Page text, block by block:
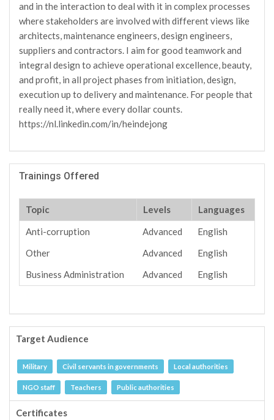
and in the interaction to deal with it in complex processes
where stakeholders are involved with different views like
architects, maintenance engineers, design engineers,
suppliers and contractors. I aim for good teamwork and
integral design to achieve operational excellence, beauty,
and profit, in all project phases from initiation, design,
execution up to delivery and maintenance. For people that
really need it, where every dollar counts.
https://nl.linkedin.com/in/heindejong
Trainings Offered
Topic Levels
Languages
Anti-corruption
Advanced
English
Other
Advanced
English
Business Administration
Advanced English
Target Audience
Military Civil servants in governments Local authorities
NGO staff Teachers Public authorities
Certificates